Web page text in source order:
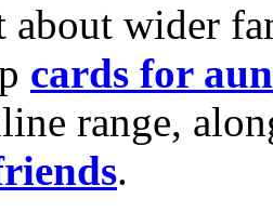
about wider
cards for
range,
.